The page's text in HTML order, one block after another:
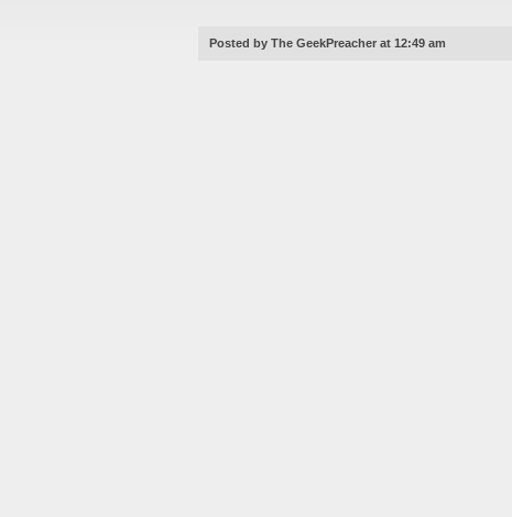
Posted by The GeekPreacher at 12:49 am